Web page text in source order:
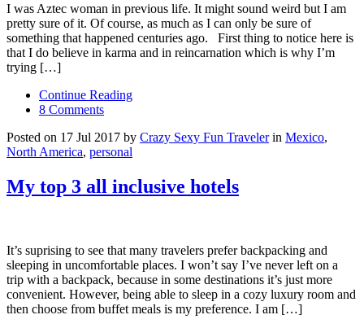
I was Aztec woman in previous life. It might sound weird but I am
pretty sure of it. Of course, as much as I can only be sure of
something that happened centuries ago. First thing to notice here is
that I do believe in karma and in reincarnation which is why I’m
trying […]
Continue Reading
8 Comments
Posted on 17 Jul 2017 by Crazy Sexy Fun Travelerin Mexico,
North America, personal
My top 3 all inclusive hotels
It’s suprising to see that many travelers prefer backpacking and
sleeping in uncomfortable places. I won’t say I’ve never left on a
trip with a backpack, because in some destinations it’s just more
convenient. However, being able to sleep in a cozy luxury room and
then choose from buffet meals is my preference. I am […]